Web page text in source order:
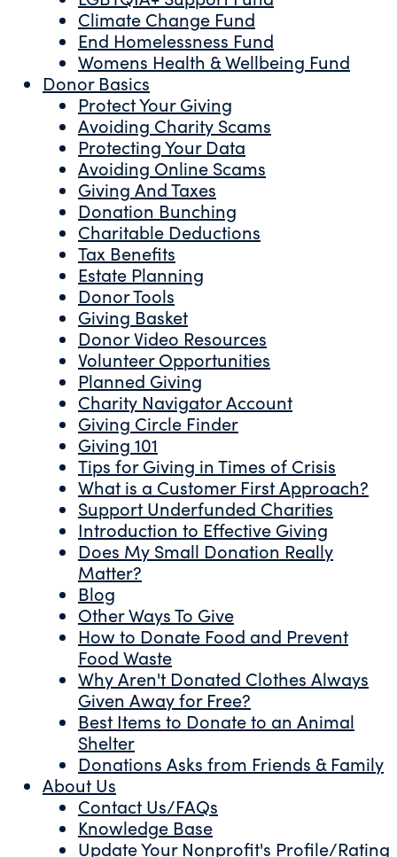
Climate Change Fund
End Homelessness Fund
Womens Health & Wellbeing Fund
Donor Basics
Protect Your Giving
Avoiding Charity Scams
Protecting Your Data
Avoiding Online Scams
Giving And Taxes
Donation Bunching
Charitable Deductions
Tax Benefits
Estate Planning
Donor Tools
Giving Basket
Donor Video Resources
Volunteer Opportunities
Planned Giving
Charity Navigator Account
Giving Circle Finder
Giving 101
Tips for Giving in Times of Crisis
What is a Customer First Approach?
Support Underfunded Charities
Introduction to Effective Giving
Does My Small Donation Really
Matter?
Blog
Other Ways To Give
How to Donate Food and Prevent
Food Waste
Why Aren't Donated Clothes Always
Given Away for Free?
Best Items to Donate to an Animal
Shelter
Donations Asks from Friends & Family
About Us
Contact Us/FAQs
Knowledge Base
Update Your Nonprofit's Profile/Rating